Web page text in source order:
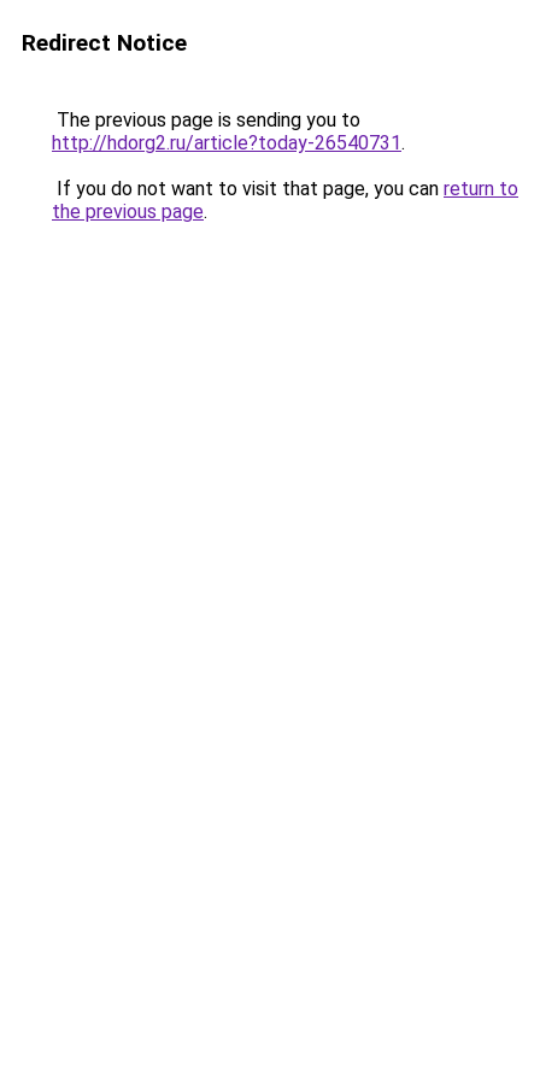
Redirect Notice
The previous page is sending you to
http://hdorg2.ru/article?today-26540731.
If you do not want to visit that page, you can return to
the previous page.